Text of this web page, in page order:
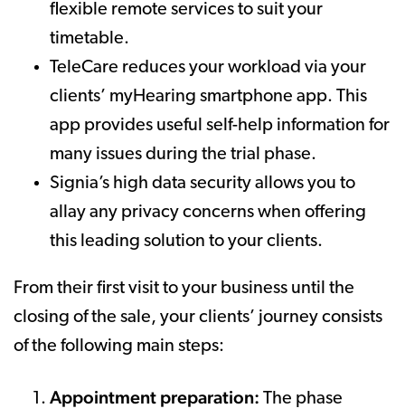
flexible remote services to suit your
timetable.
TeleCare reduces your workload via your
clients’ myHearing smartphone app. This
app provides useful self-help information for
many issues during the trial phase.
Signia’s high data security allows you to
allay any privacy concerns when offering
this leading solution to your clients.
From their first visit to your business until the
closing of the sale, your clients’ journey consists
of the following main steps:
Appointment preparation: The phase